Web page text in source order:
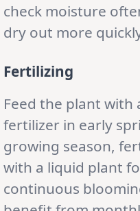
check moisture
dry out more
Fertilizing
Feed the plant with
fertilizer in early
growing season,
with a liquid plant
continuous